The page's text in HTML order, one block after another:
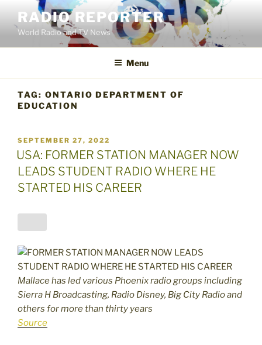
content
RADIO REPORTER
World Radio and TV News
Menu
TAG: ONTARIO DEPARTMENT OF
EDUCATION
POSTED
ON
SEPTEMBER 27, 2022
USA: FORMER STATION MANAGER NOW
LEADS STUDENT RADIO WHERE HE
STARTED HIS CAREER
Mallace has led various Phoenix radio groups including
Sierra H Broadcasting, Radio Disney, Big City Radio and
others for more than thirty years
Source